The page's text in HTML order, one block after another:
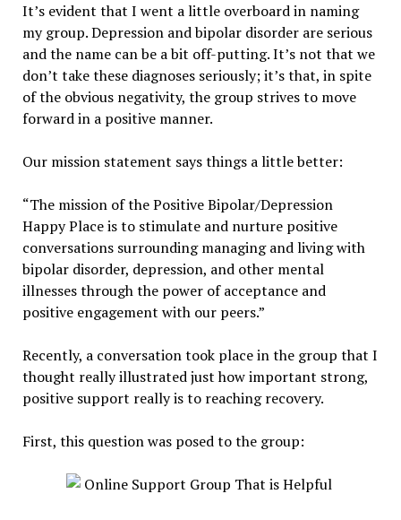
It’s evident that I went a little overboard in naming
my group. Depression and bipolar disorder are serious
and the name can be a bit off-putting. It’s not that we
don’t take these diagnoses seriously; it’s that, in spite
of the obvious negativity, the group strives to move
forward in a positive manner.
Our mission statement says things a little better:
“The mission of the Positive Bipolar/Depression
Happy Place is to stimulate and nurture positive
conversations surrounding managing and living with
bipolar disorder, depression, and other mental
illnesses through the power of acceptance and
positive engagement with our peers.”
Recently, a conversation took place in the group that I
thought really illustrated just how important strong,
positive support really is to reaching recovery.
First, this question was posed to the group: